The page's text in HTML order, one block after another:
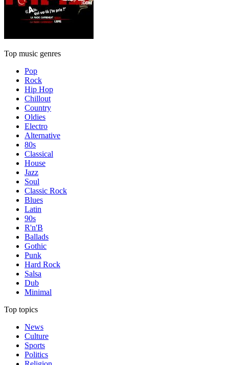
Top music genres
Pop
Rock
Hip Hop
Chillout
Country
Oldies
Electro
Alternative
80s
Classical
House
Jazz
Soul
Classic Rock
Blues
Latin
90s
R'n'B
Ballads
Gothic
Punk
Hard Rock
Salsa
Dub
Minimal
Top topics
News
Culture
Sports
Politics